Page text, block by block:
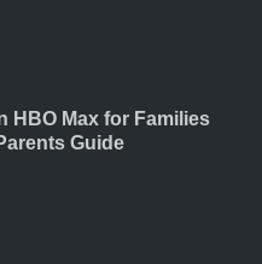
HBO Max for Families
Guide